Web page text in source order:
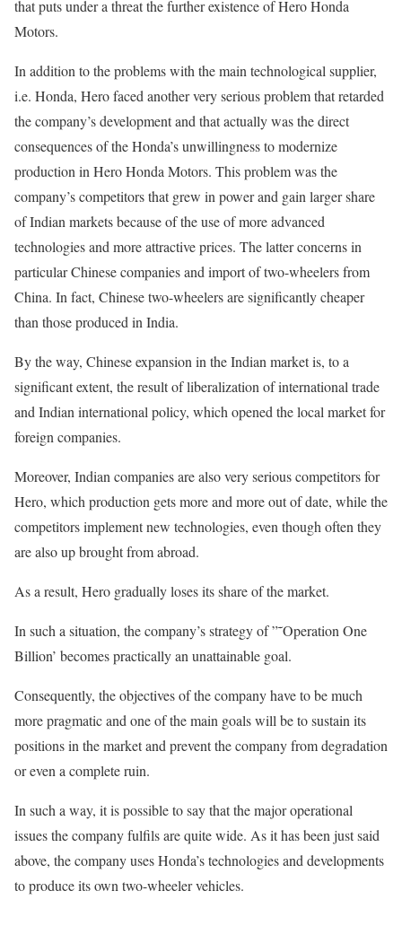
that puts under a threat the further existence of Hero Honda
Motors.
In addition to the problems with the main technological supplier,
i.e. Honda, Hero faced another very serious problem that retarded
the company’s development and that actually was the direct
consequences of the Honda’s unwillingness to modernize
production in Hero Honda Motors. This problem was the
company’s competitors that grew in power and gain larger share
of Indian markets because of the use of more advanced
technologies and more attractive prices. The latter concerns in
particular Chinese companies and import of two-wheelers from
China. In fact, Chinese two-wheelers are significantly cheaper
than those produced in India.
By the way, Chinese expansion in the Indian market is, to a
significant extent, the result of liberalization of international trade
and Indian international policy, which opened the local market for
foreign companies.
Moreover, Indian companies are also very serious competitors for
Hero, which production gets more and more out of date, while the
competitors implement new technologies, even though often they
are also up brought from abroad.
As a result, Hero gradually loses its share of the market.
In such a situation, the company’s strategy of ”˜Operation One
Billion’ becomes practically an unattainable goal.
Consequently, the objectives of the company have to be much
more pragmatic and one of the main goals will be to sustain its
positions in the market and prevent the company from degradation
or even a complete ruin.
In such a way, it is possible to say that the major operational
issues the company fulfils are quite wide. As it has been just said
above, the company uses Honda’s technologies and developments
to produce its own two-wheeler vehicles.